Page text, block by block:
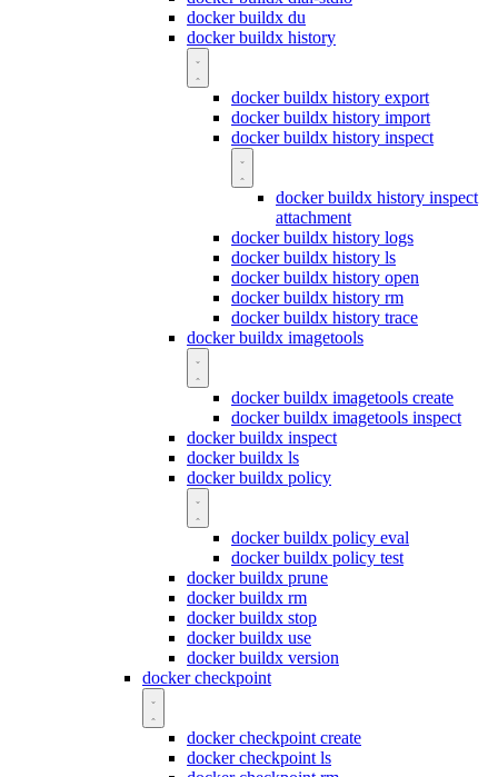
docker buildx du
docker buildx history
docker buildx history export
docker buildx history import
docker buildx history inspect
docker buildx history inspect
attachment
docker buildx history logs
docker buildx history ls
docker buildx history open
docker buildx history rm
docker buildx history trace
docker buildx imagetools
docker buildx imagetools create
docker buildx imagetools inspect
docker buildx inspect
docker buildx ls
docker buildx policy
docker buildx policy eval
docker buildx policy test
docker buildx prune
docker buildx rm
docker buildx stop
docker buildx use
docker buildx version
docker checkpoint
docker checkpoint create
docker checkpoint ls